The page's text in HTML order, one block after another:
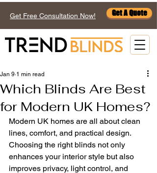
Get Free Consultation Now! Get A Quote
Which Blinds Are Best
for Modern UK Homes?
Jan 9 1 min read
Modern UK homes are all about clean
lines, comfort, and practical design.
Choosing the right blinds not only
enhances your interior style but also
improves privacy, light control, and